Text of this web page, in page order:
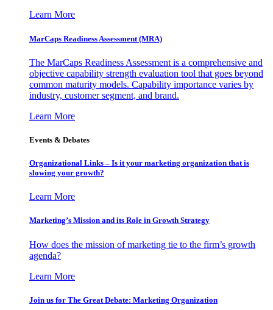
Learn More
MarCaps Readiness Assessment (MRA)
The MarCaps Readiness Assessment is a comprehensive and
objective capability strength evaluation tool that goes beyond
common maturity models. Capability importance varies by
industry, customer segment, and brand.
Learn More
Events & Debates
Organizational Links – Is it your marketing organization that is
slowing your growth?
Learn More
Marketing’s Mission and its Role in Growth Strategy
How does the mission of marketing tie to the firm’s growth
agenda?
Learn More
Join us for The Great Debate: Marketing Organization